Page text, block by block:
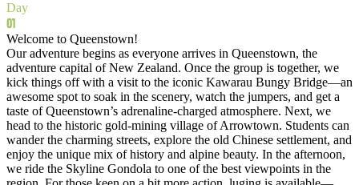
Day
01
Welcome to Queenstown!
Our adventure begins as everyone arrives in Queenstown, the
adventure capital of New Zealand. Once the group is together, we
kick things off with a visit to the iconic Kawarau Bungy Bridge—an
awesome spot to soak in the scenery, watch the jumpers, and get a
taste of Queenstown’s adrenaline‑charged atmosphere. Next, we
head to the historic gold‑mining village of Arrowtown. Students can
wander the charming streets, explore the old Chinese settlement, and
enjoy the unique mix of history and alpine beauty. In the afternoon,
we ride the Skyline Gondola to one of the best viewpoints in the